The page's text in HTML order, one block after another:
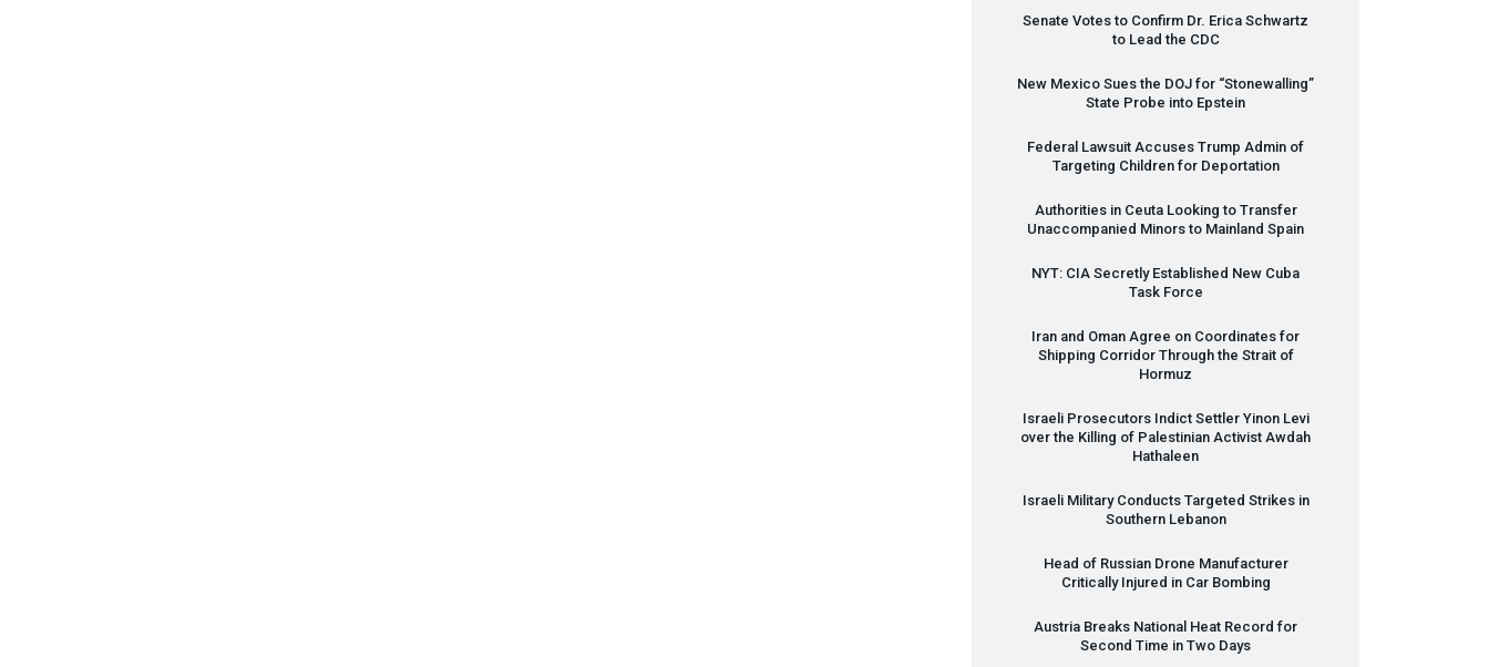
Senate Votes to Confirm Dr. Erica Schwartz
to Lead the CDC
New Mexico Sues the DOJ for “Stonewalling”
State Probe into Epstein
Federal Lawsuit Accuses Trump Admin of
Targeting Children for Deportation
Authorities in Ceuta Looking to Transfer
Unaccompanied Minors to Mainland Spain
NYT: CIA Secretly Established New Cuba
Task Force
Iran and Oman Agree on Coordinates for
Shipping Corridor Through the Strait of
Hormuz
Israeli Prosecutors Indict Settler Yinon Levi
over the Killing of Palestinian Activist Awdah
Hathaleen
Israeli Military Conducts Targeted Strikes in
Southern Lebanon
Head of Russian Drone Manufacturer
Critically Injured in Car Bombing
Austria Breaks National Heat Record for
Second Time in Two Days